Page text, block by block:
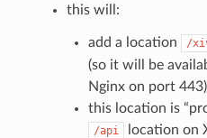
this will:
add a location /
(so it will be
Nginx on port 443)
this location is
/api location on